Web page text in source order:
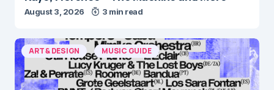
August 3, 2026 3 min read
ART & DESIGN MUSIC GUIDE